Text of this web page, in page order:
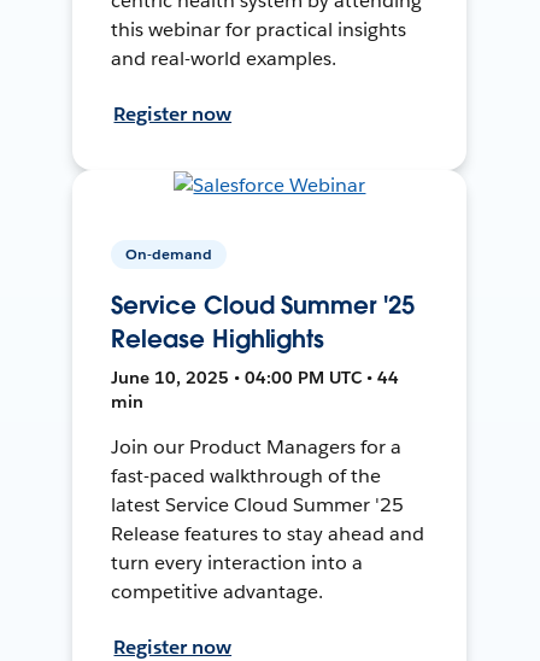
this webinar for practical insights
and real-world examples.
Register now
On-demand
Service Cloud Summer '25
Release Highlights
June 10, 2025 • 04:00 PM UTC • 44
min
Join our Product Managers for a
fast-paced walkthrough of the
latest Service Cloud Summer '25
Release features to stay ahead and
turn every interaction into a
competitive advantage.
Register now